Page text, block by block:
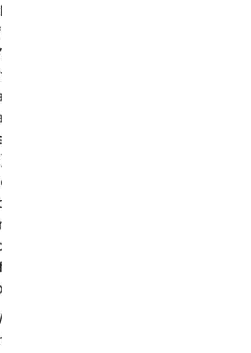
to additional terms and
in clause 4 – “Certain Services
of the LSA: (i) Cloud Backup; (ii)
(iii) Norton Credit Portal; (iv)
Parental Control; (v) Norton
(vi) Norton Safe Search and
(vii) Norton Small Business; (viii)
Restoration Support Services; (x)
and (xi) Technical Support
Virus Protection Promise). If there
between clause 2 –
Terms” and clause 4 – “Certain
Terms”, the terms in clause 4 will
respect to the use of the
not, nor may you permit any